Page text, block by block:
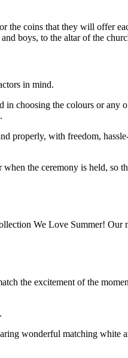
the coins that they will offer
boys, to the altar of the
in mind.
choosing the colours or any
properly, with freedom,
the ceremony is held,
We Love Summer!
the excitement of the
wonderful matching white